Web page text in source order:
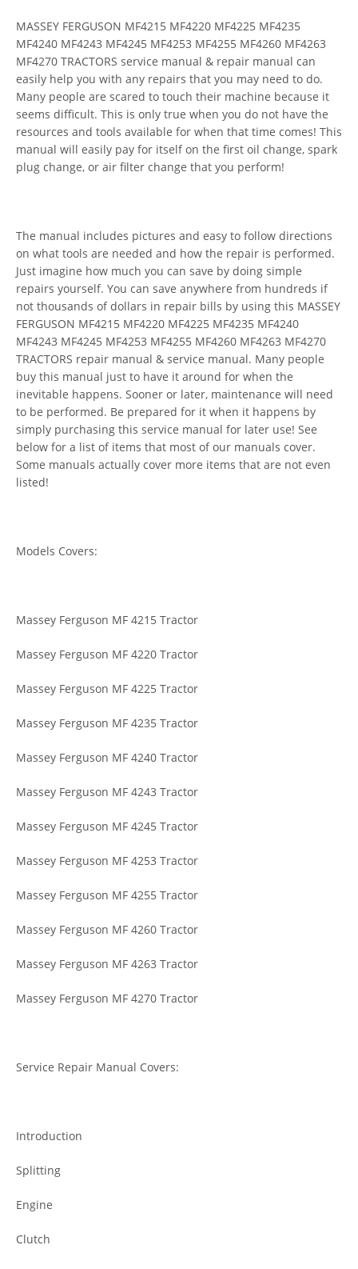
MASSEY FERGUSON MF4215 MF4220 MF4225 MF4235
MF4240 MF4243 MF4245 MF4253 MF4255 MF4260 MF4263
MF4270 TRACTORS service manual & repair manual can
easily help you with any repairs that you may need to do.
Many people are scared to touch their machine because it
seems difficult. This is only true when you do not have the
resources and tools available for when that time comes! This
manual will easily pay for itself on the first oil change, spark
plug change, or air filter change that you perform!
The manual includes pictures and easy to follow directions
on what tools are needed and how the repair is performed.
Just imagine how much you can save by doing simple
repairs yourself. You can save anywhere from hundreds if
not thousands of dollars in repair bills by using this MASSEY
FERGUSON MF4215 MF4220 MF4225 MF4235 MF4240
MF4243 MF4245 MF4253 MF4255 MF4260 MF4263 MF4270
TRACTORS repair manual & service manual. Many people
buy this manual just to have it around for when the
inevitable happens. Sooner or later, maintenance will need
to be performed. Be prepared for it when it happens by
simply purchasing this service manual for later use! See
below for a list of items that most of our manuals cover.
Some manuals actually cover more items that are not even
listed!
Models Covers:
Massey Ferguson MF 4215 Tractor
Massey Ferguson MF 4220 Tractor
Massey Ferguson MF 4225 Tractor
Massey Ferguson MF 4235 Tractor
Massey Ferguson MF 4240 Tractor
Massey Ferguson MF 4243 Tractor
Massey Ferguson MF 4245 Tractor
Massey Ferguson MF 4253 Tractor
Massey Ferguson MF 4255 Tractor
Massey Ferguson MF 4260 Tractor
Massey Ferguson MF 4263 Tractor
Massey Ferguson MF 4270 Tractor
Service Repair Manual Covers:
Introduction
Splitting
Engine
Clutch